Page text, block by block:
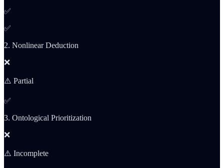
✅
✅
2. Nonlinear Deduction
❌
⚠️ Partial
✅
3. Ontological Prioritization
❌
⚠️ Incomplete